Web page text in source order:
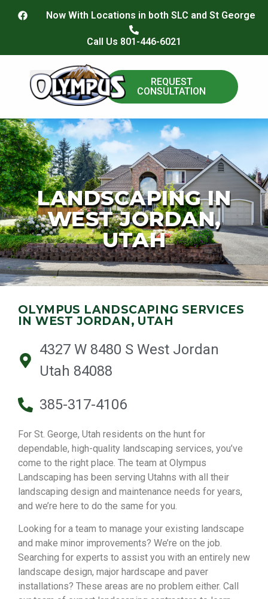
Now With Locations in both SLC and St George
Call Us 801-446-6021
REQUEST
CONSULTATION
LANDSCAPING IN
WEST JORDAN,
UTAH
OLYMPUS LANDSCAPING SERVICES
IN WEST JORDAN, UTAH
4327 W 8480 S West Jordan
Utah 84088
385-317-4106
For St. George, Utah residents on the hunt for
dependable, high-quality landscaping services, you’ve
come to the right place. The team at Olympus
Landscaping has been serving Utahns with all their
landscaping design and maintenance needs for years,
and we’re here to do the same for you.
Looking for a team to manage your existing landscape
and make minor improvements? We’re on the job.
Searching for experts to assist you with an entirely new
landscape design, major hardscape and paver
installations? These areas are no problem either. Call